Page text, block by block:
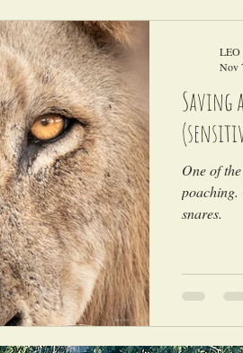
Saving
One of
poaching.
snares.
LEO
Nov